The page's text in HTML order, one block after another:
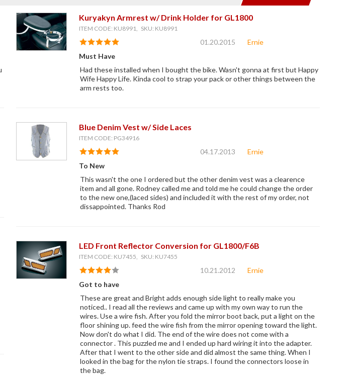
Kuryakyn Armrest w/ Drink Holder for GL1800
ITEM CODE: KU8991, SKU: KU8991
01.20.2015
Ernie
Must Have
Had these installed when I bought the bike. Wasn't gonna at first but Happy
Wife Happy Life. Kinda cool to strap your pack or other things between the
arm rests too.
Blue Denim Vest w/ Side Laces
ITEM CODE: PG34916
04.17.2013
Ernie
To New
This wasn't the one I ordered but the other denim vest was a clearence
item and all gone. Rodney called me and told me he could change the order
to the new one,(laced sides) and included it with the rest of my order, not
dissappointed. Thanks Rod
LED Front Reflector Conversion for GL1800/F6B
ITEM CODE: KU7455, SKU: KU7455
10.21.2012
Ernie
Got to have
These are great and Bright adds enough side light to really make you
noticed.. I read all the reviews and came up with my own way to run the
wires. Use a wire fish. After you fold the mirror boot back, put a light on the
floor shining up. feed the wire fish from the mirror opening toward the light.
Now don't do what I did. The end of the wire does not come with a
connector . This puzzled me and I ended up hard wiring it into the adapter.
After that I went to the other side and did almost the same thing. When I
looked in the bag for the nylon tie straps. I found the connectors loose in
the bag.